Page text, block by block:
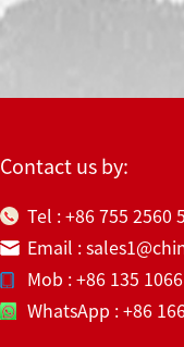
Contact us by:
Tel : +86 755 2560
Email :
Mob : +86 135
WhatsApp : +86